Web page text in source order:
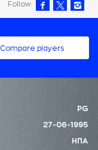
Follow
Compare players
PG
27-06-1995
ΗΠΑ